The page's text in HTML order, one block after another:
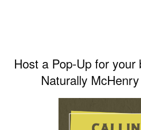
Host a Pop-Up for your
Naturally